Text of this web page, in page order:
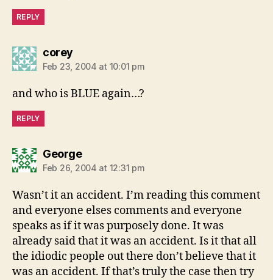
REPLY
coreysays:
Feb 23, 2004 at 10:01 pm
and who is BLUE again…?
REPLY
Georgesays:
Feb 26, 2004 at 12:31 pm
Wasn’t it an accident. I’m reading this comment
and everyone elses comments and everyone
speaks as if it was purposely done. It was
already said that it was an accident. Is it that all
the idiodic people out there don’t believe that it
was an accident. If that’s truly the case then try